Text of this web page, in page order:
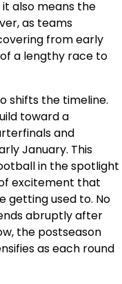
also means the
as teams
from early
a lengthy race to
shifts the timeline.
toward a
and
January. This
in the spotlight
excitement that
getting used to. No
abruptly after
the postseason
as each round